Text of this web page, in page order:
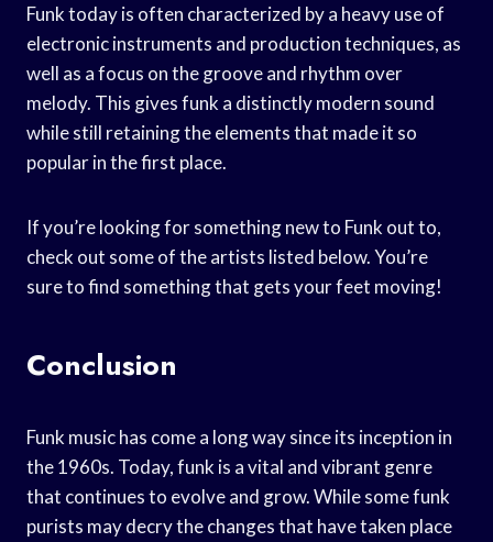
Funk today is often characterized by a heavy use of
electronic instruments and production techniques, as
well as a focus on the groove and rhythm over
melody. This gives funk a distinctly modern sound
while still retaining the elements that made it so
popular in the first place.
If you’re looking for something new to Funk out to,
check out some of the artists listed below. You’re
sure to find something that gets your feet moving!
Conclusion
Funk music has come a long way since its inception in
the 1960s. Today, funk is a vital and vibrant genre
that continues to evolve and grow. While some funk
purists may decry the changes that have taken place